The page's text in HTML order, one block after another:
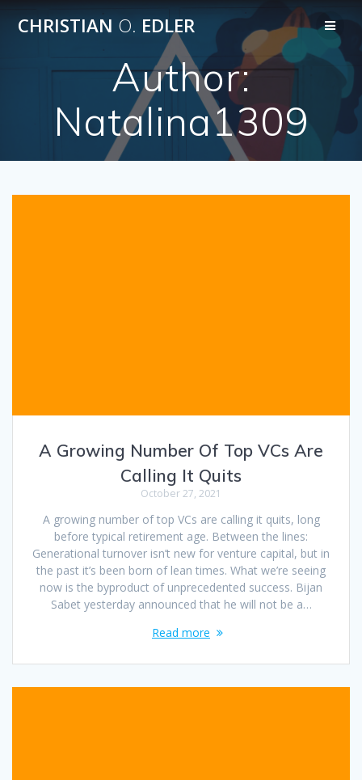
Skip
to
content
CHRISTIAN O. EDLER
Author:
Natalina1309
A Growing Number Of Top VCs Are
Calling It Quits
October 27, 2021
A growing number of top VCs are calling it quits, long
before typical retirement age. Between the lines:
Generational turnover isn’t new for venture capital, but in
the past it’s been born of lean times. What we’re seeing
now is the byproduct of unprecedented success. Bijan
Sabet yesterday announced that he will not be a…
Read more